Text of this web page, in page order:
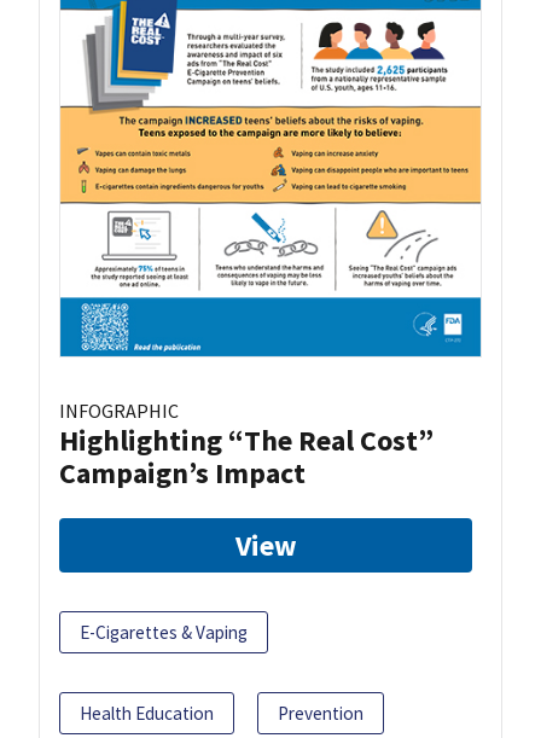
INFOGRAPHIC
Highlighting “The Real Cost”
Campaign’s Impact
View
E-Cigarettes & Vaping
Health Education Prevention